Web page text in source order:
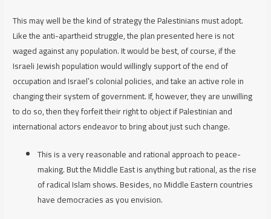
This may well be the kind of strategy the Palestinians must adopt.
Like the anti-apartheid struggle, the plan presented here is not
waged against any population. It would be best, of course, if the
Israeli Jewish population would willingly support of the end of
occupation and Israel’s colonial policies, and take an active role in
changing their system of government. If, however, they are unwilling
to do so, then they forfeit their right to object if Palestinian and
international actors endeavor to bring about just such change.
This is a very reasonable and rational approach to peace-
making. But the Middle East is anything but rational, as the rise
of radical Islam shows. Besides, no Middle Eastern countries
have democracies as you envision.